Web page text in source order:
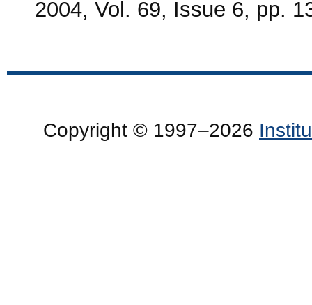
2004, Vol. 69, Issue 6, pp.
Copyright © 1997–2026